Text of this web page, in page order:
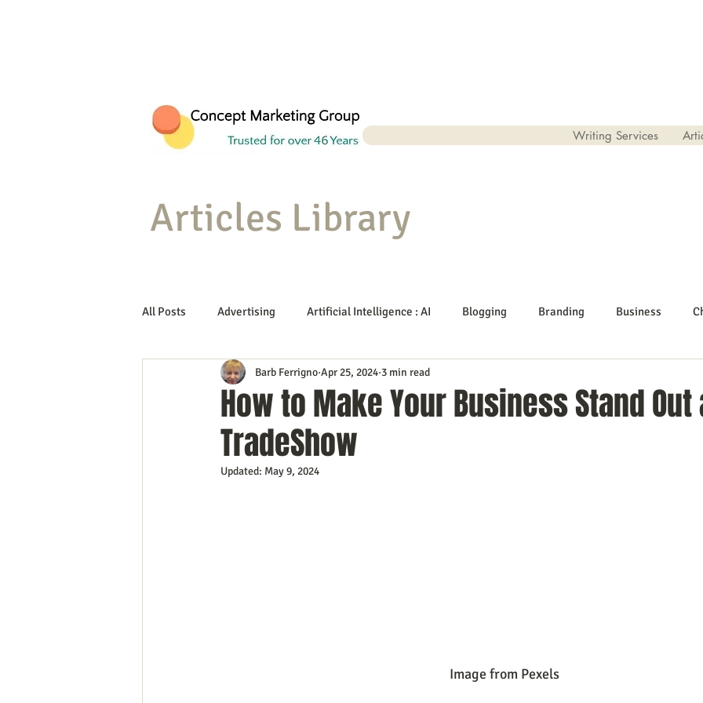
Writing Services
Articles Library
All Posts Advertising Artificial Intelligence : AI Blogging Branding Business
Content Marketing Customer Service Digital Marketing
Event Planning In the Know
How to Make Your Business Stand Out
TradeShow
Barb Ferrigno Apr 25, 2024 3 min read
Updated: May 9, 2024
                                                                         Image from Pexels